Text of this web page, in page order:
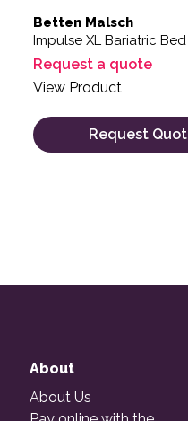
Betten Malsch
Impulse XL Bariatric
Request a quote
View Product
Request
About
About Us